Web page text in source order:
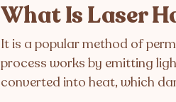
What Is Laser
It is a popular method of
process works by emitting
converted into heat, which